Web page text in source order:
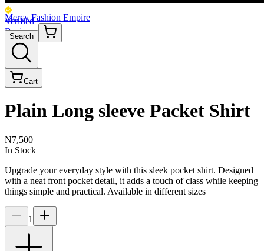
Verified
Business
Mercy Fashion Empire
Search
Cart
Plain Long sleeve Packet Shirt
₦7,500
In Stock
Upgrade your everyday style with this sleek pocket shirt. Designed
with a neat front pocket detail, it adds a touch of class while keeping
things simple and practical. Available in different sizes
1